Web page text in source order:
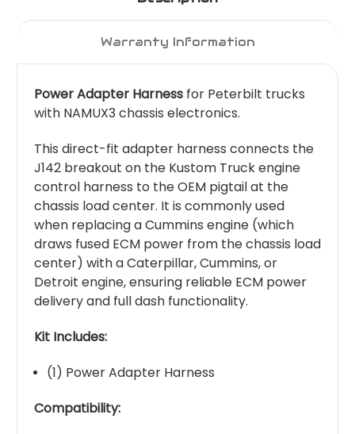
Warranty Information
Power Adapter Harness for Peterbilt trucks
with NAMUX3 chassis electronics.
This direct-fit adapter harness connects the
J142 breakout on the Kustom Truck engine
control harness to the OEM pigtail at the
chassis load center. It is commonly used
when replacing a Cummins engine (which
draws fused ECM power from the chassis load
center) with a Caterpillar, Cummins, or
Detroit engine, ensuring reliable ECM power
delivery and full dash functionality.
Kit Includes:
(1) Power Adapter Harness
Compatibility: